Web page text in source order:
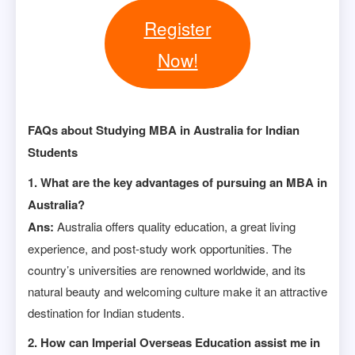
Register
Now!
FAQs about Studying MBA in Australia for Indian
Students
1. What are the key advantages of pursuing an MBA in
Australia?
Ans: Australia offers quality education, a great living
experience, and post-study work opportunities. The
country’s universities are renowned worldwide, and its
natural beauty and welcoming culture make it an attractive
destination for Indian students.
2. How can Imperial Overseas Education assist me in